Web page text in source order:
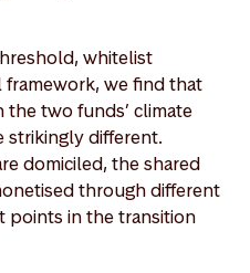
whitelist
we find that
two funds’ climate
different.
domiciled, the shared
through different
points in the transition